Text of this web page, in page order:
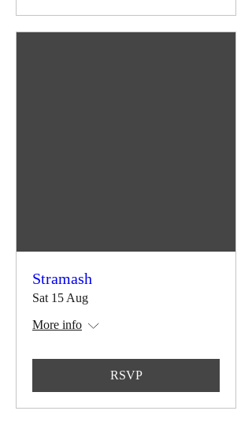
Stramash
Sat 15 Aug
More info
RSVP